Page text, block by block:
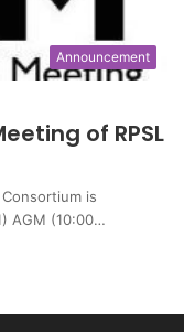
Announcement
of RPSL
is
AGM (10:00…